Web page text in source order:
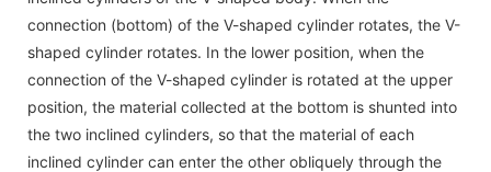
connection (bottom) of the V-shaped cylinder rotates, the V-
shaped cylinder rotates. In the lower position, when the
connection of the V-shaped cylinder is rotated at the upper
position, the material collected at the bottom is shunted into
the two inclined cylinders, so that the material of each
inclined cylinder can enter the other obliquely through the